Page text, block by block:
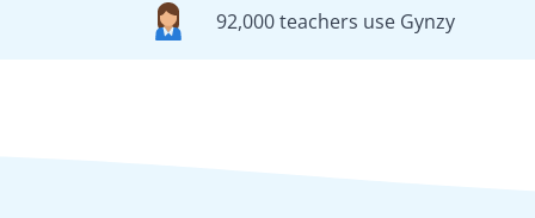
92,000 teachers use Gynzy